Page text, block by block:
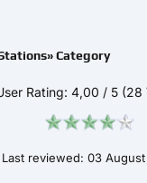
Category
Rating: 4,00 / 5 (28
Last reviewed: 03